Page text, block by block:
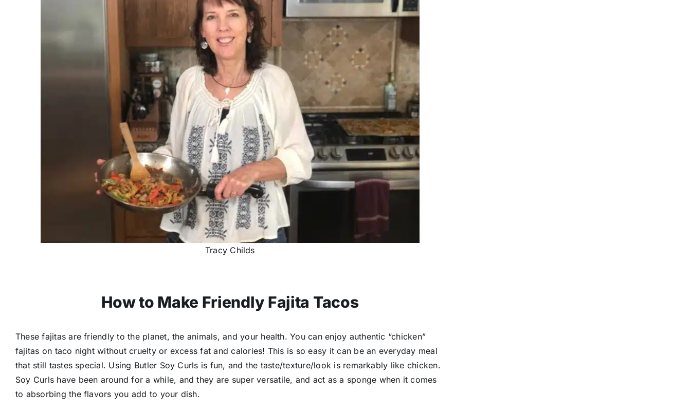
Tracy Childs
How to Make Friendly Fajita Tacos
These fajitas are friendly to the planet, the animals, and your health. You can enjoy authentic “chicken”
fajitas on taco night without cruelty or excess fat and calories! This is so easy it can be an everyday meal
that still tastes special. Using Butler Soy Curls is fun, and the taste/texture/look is remarkably like chicken.
Soy Curls have been around for a while, and they are super versatile, and act as a sponge when it comes
to absorbing the flavors you add to your dish.